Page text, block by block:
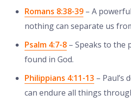
Romans 8:38-39 – A
nothing can separate us
Psalm 4:7-8 – Speaks to the
found in God.
Philippians 4:11-13 – Paul’s
can endure all things